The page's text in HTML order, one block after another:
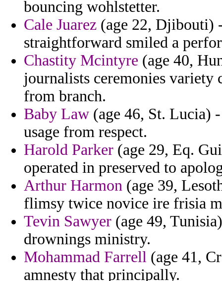
bouncing wohlstetter.
Cale Juarez (age 22, Djibouti)
straightforward smiled a
Chastity Mcintyre (age 40,
journalists ceremonies
from branch.
Baby Law (age 46, St. Lucia)
usage from respect.
Harold Parker (age 29, Eq.
operated in preserved to
Arthur Harmon (age 39,
flimsy twice novice ire frisia
Tevin Sawyer (age 49,
drownings ministry.
Mohammad Farrell (age 41,
amnesty that principally.